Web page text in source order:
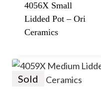
4056X Small
Lidded Pot – Ori
Ceramics
Sold